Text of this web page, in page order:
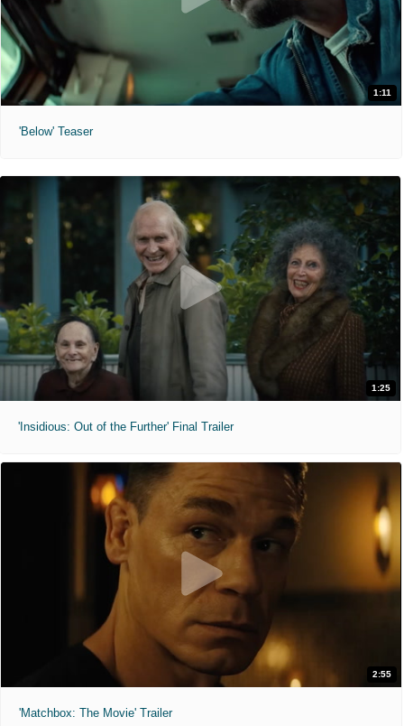
1:11
'Below' Teaser
1:25
'Insidious: Out of the Further' Final Trailer
2:55
'Matchbox: The Movie' Trailer